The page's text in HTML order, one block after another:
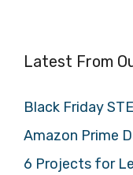
Latest From
Black Friday
Amazon Prime
6 Projects for